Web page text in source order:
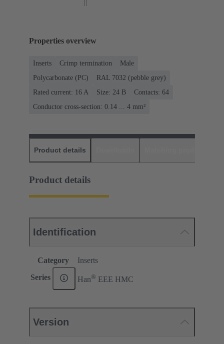
Properties overview
Inserts Crimp termination
Male
Polycarbonate (PC)
RAL 7032 (pebble grey)
Rated current: ‌16 A
Size: 24 B
Contacts: 64
Conductor cross-section: 0.14 ... 4 mm²
Product details
Product details
Identification
Category Inserts
Series Han® EEE HMC
Version